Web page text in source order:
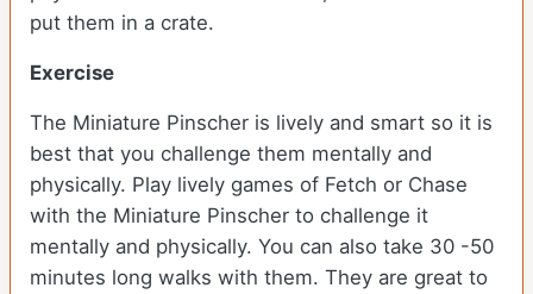
put them in a crate.
Exercise
The Miniature Pinscher is lively and smart so it is
best that you challenge them mentally and
physically. Play lively games of Fetch or Chase
with the Miniature Pinscher to challenge it
mentally and physically. You can also take 30 -50
minutes long walks with them. They are great to